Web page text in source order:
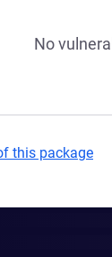
No
this package